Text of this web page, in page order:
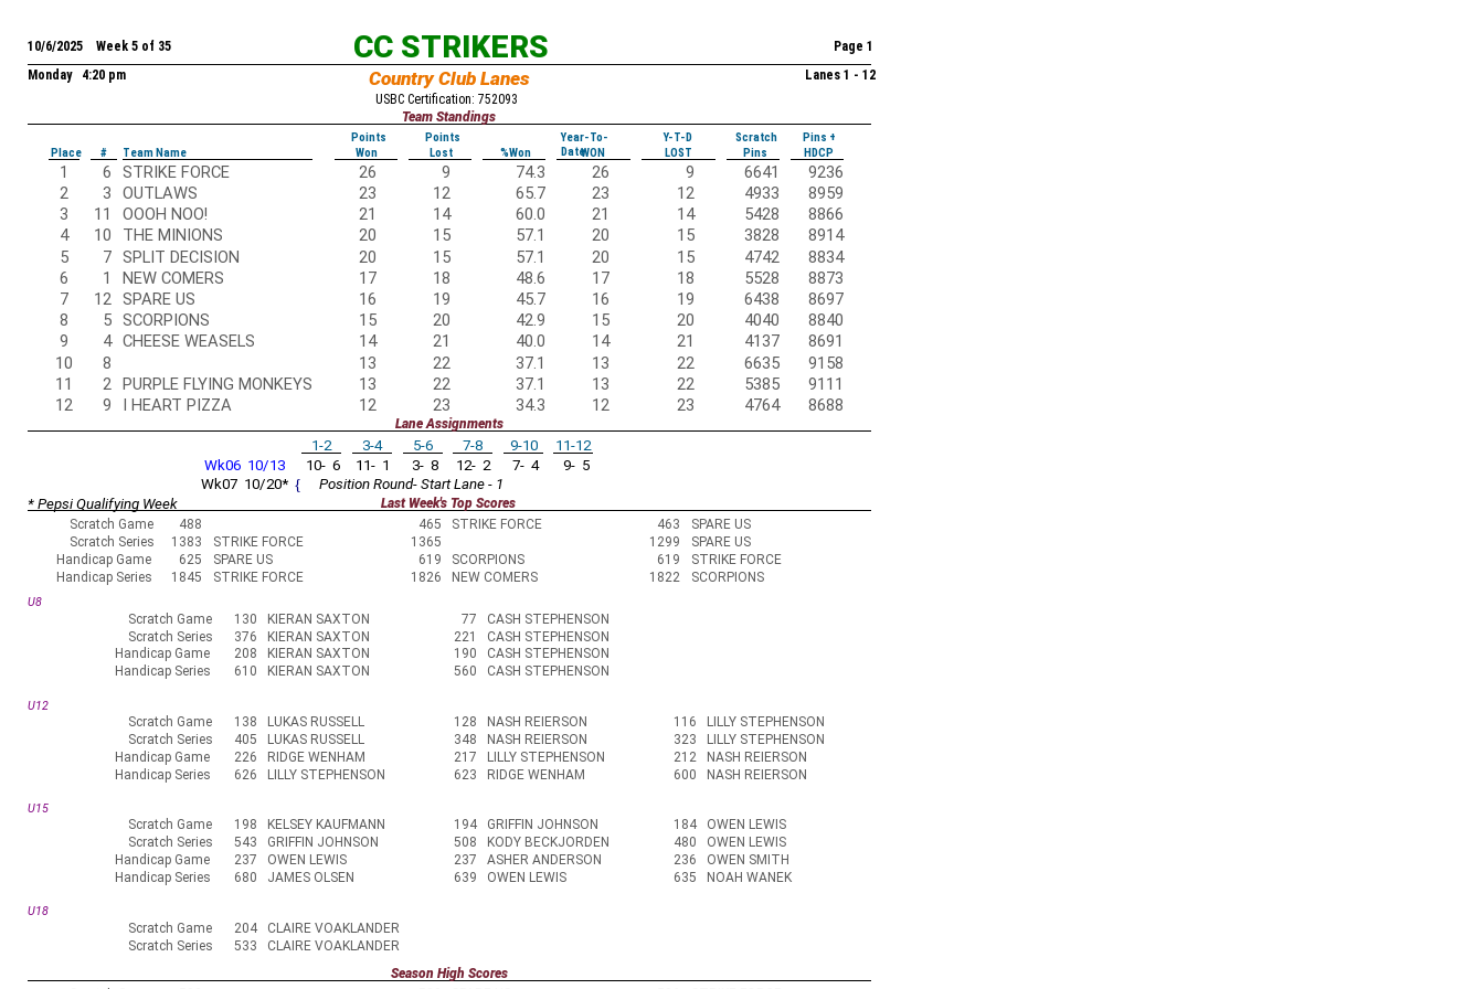
CC STRIKERS
10/6/2025 Week 5 of 35
Page 1
Monday 4:20 pm
Lanes 1 - 12
Country Club Lanes
USBC Certification: 752093
Team Standings
Points Points
Year-To-
Date
Y-T-D Scratch
Pins +
Place
# Team Name Won Lost %Won WON LOST Pins HDCP
1 6 STRIKE FORCE 26 9 74.3 26 9 6641
9236
2
3 OUTLAWS 23 12 65.7 23 12 4933
8959
3
11 OOOH NOO! 21 14 60.0 21 14 5428
8866
4
10 THE MINIONS 20 15 57.1 20 15 3828
8914
5
7 SPLIT DECISION 20 15 57.1 20 15 4742
8834
6
1 NEW COMERS 17 18 48.6 17 18 5528
8873
7
12 SPARE US 16 19 45.7 16 19 6438
8697
8
5 SCORPIONS 15 20 42.9 15 20 4040
8840
9
4 CHEESE WEASELS 14 21 40.0 14 21 4137
8691
10
8 13 22 37.1 13 22 6635
9158
11
2 PURPLE FLYING MONKEYS 13 22 37.1 13 22 5385
9111
12
9 I HEART PIZZA 12 23 34.3 12 23 4764 8688
Lane Assignments
1-2 3-4 5-6 7-8 9-10
11-12
Wk06 10/13
10- 6 11- 1 3- 8 12- 2 7- 4
9- 5
Wk07 10/20* {
Position Round- Start Lane - 1
* Pepsi Qualifying Week
Last Week's Top Scores
Scratch Game
488 465 STRIKE FORCE 463
SPARE US
Scratch Series
1383 STRIKE FORCE 1365 1299
SPARE US
Handicap Game
625 SPARE US 619 SCORPIONS 619
STRIKE FORCE
Handicap Series
1845 STRIKE FORCE 1826 NEW COMERS 1822 SCORPIONS
U8
Scratch Game 130 KIERAN SAXTON 77
CASH STEPHENSON
Scratch Series
376 KIERAN SAXTON 221
CASH STEPHENSON
Handicap Game
208 KIERAN SAXTON 190
CASH STEPHENSON
Handicap Series
610 KIERAN SAXTON 560 CASH STEPHENSON
U12
Scratch Game 138 LUKAS RUSSELL 128 NASH REIERSON 116
LILLY STEPHENSON
Scratch Series
405 LUKAS RUSSELL 348 NASH REIERSON 323
LILLY STEPHENSON
Handicap Game
226 RIDGE WENHAM 217 LILLY STEPHENSON 212
NASH REIERSON
Handicap Series
626 LILLY STEPHENSON 623 RIDGE WENHAM 600 NASH REIERSON
U15
Scratch Game 198 KELSEY KAUFMANN 194 GRIFFIN JOHNSON 184
OWEN LEWIS
Scratch Series
543 GRIFFIN JOHNSON 508 KODY BECKJORDEN 480
OWEN LEWIS
Handicap Game
237 OWEN LEWIS 237 ASHER ANDERSON 236
OWEN SMITH
Handicap Series
680 JAMES OLSEN 639 OWEN LEWIS 635 NOAH WANEK
U18
Scratch Game 204
CLAIRE VOAKLANDER
Scratch Series
533
CLAIRE VOAKLANDER
Season High Scores